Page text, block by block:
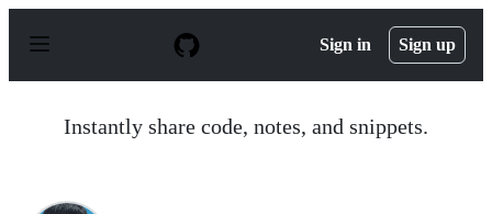
p
Sign in Sign up
Instantly share code, notes, and snippets.